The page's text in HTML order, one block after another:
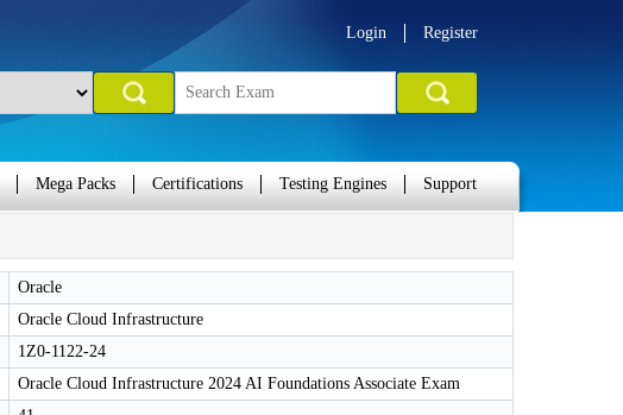
Login Register
Mega Packs Certifications Testing Engines Support
Oracle
Oracle Cloud Infrastructure
1Z0-1122-24
Oracle Cloud Infrastructure 2024 AI Foundations Associate Exam